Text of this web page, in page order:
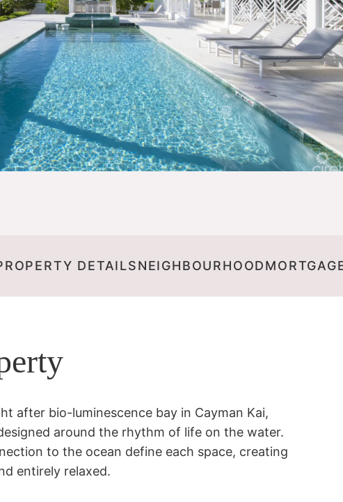
DETAILSNEIGHBOURHOOD
after bio-luminescence bay in Cayman Kai,
around the rhythm of life on the water.
to the ocean define each space, creating
entirely relaxed.